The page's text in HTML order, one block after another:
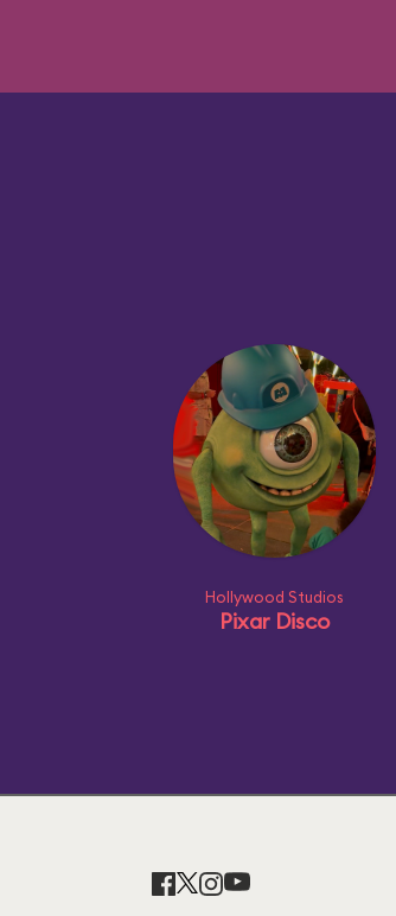
Hollywood Studios
Pixar Disco